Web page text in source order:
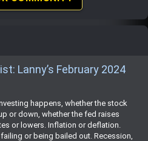
Lanny’s February 2024
happens, whether the stock
or down, whether the fed raises
or lowers. Inflation or deflation.
or being bailed out. Recession,